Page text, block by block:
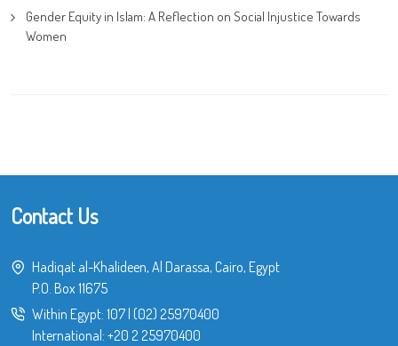
Gender Equity in Islam: A Reflection on Social Injustice Towards
Women
Contact Us
Hadiqat al-Khalideen, Al Darassa, Cairo, Egypt
P.O. Box 11675
Within Egypt: 107 (02) 25970400
International: +20 2 25970400